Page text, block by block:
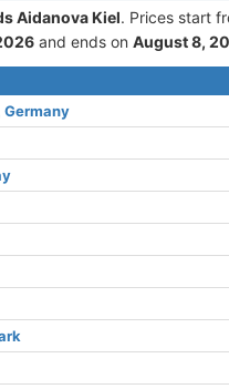
Aidanova Kiel. Prices start
and ends on August 8,
Germany